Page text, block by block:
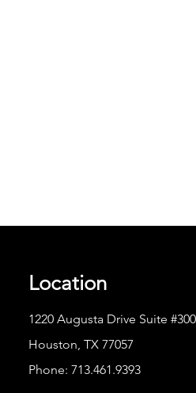
Location
1220 Augusta Drive Suite #300
Houston, TX 77057
Phone: 713.461.9393